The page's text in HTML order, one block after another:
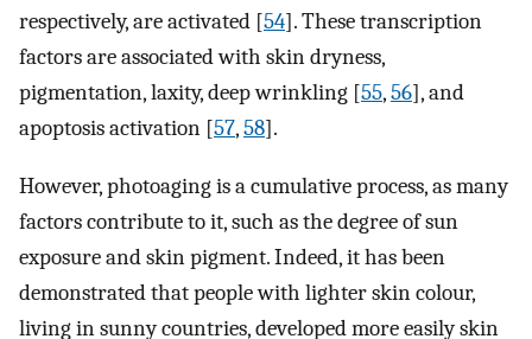
respectively, are activated [54]. These transcription
factors are associated with skin dryness,
pigmentation, laxity, deep wrinkling [55,56], and
apoptosis activation [57,58].
However, photoaging is a cumulative process, as many
factors contribute to it, such as the degree of sun
exposure and skin pigment. Indeed, it has been
demonstrated that people with lighter skin colour,
living in sunny countries, developed more easily skin